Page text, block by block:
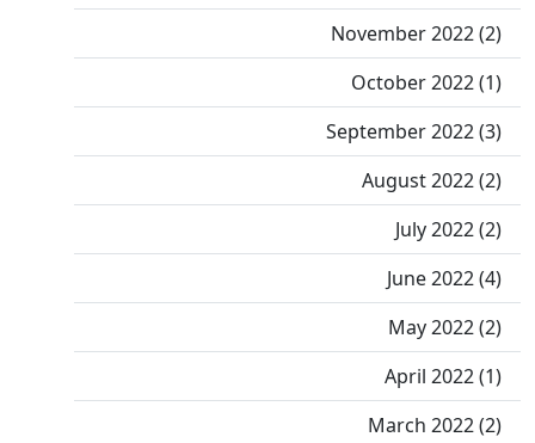
November 2022 (2)
October 2022 (1)
September 2022 (3)
August 2022 (2)
July 2022 (2)
June 2022 (4)
May 2022 (2)
April 2022 (1)
March 2022 (2)